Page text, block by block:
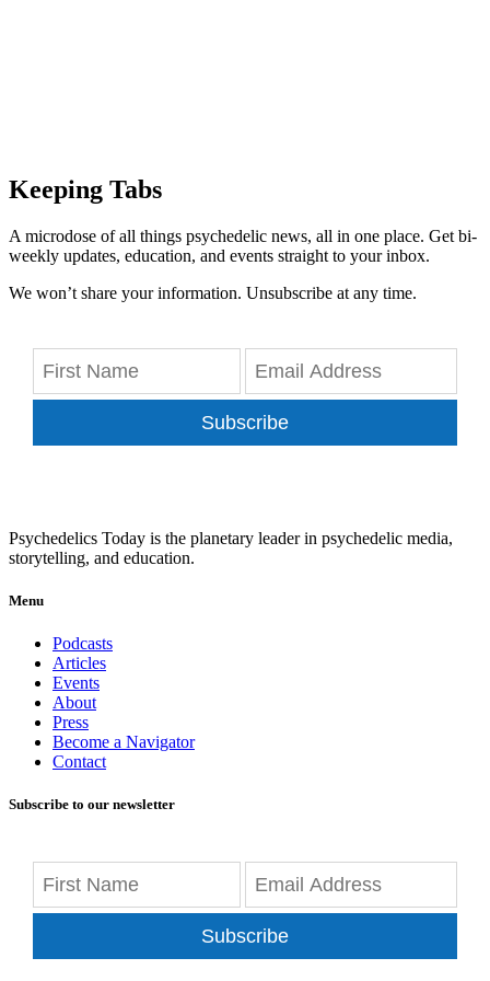
Keeping Tabs
A microdose of all things psychedelic news, all in one place. Get bi-
weekly updates, education, and events straight to your inbox.
We won’t share your information. Unsubscribe at any time.
Subscribe
Psychedelics Today is the planetary leader in psychedelic media,
storytelling, and education.
Menu
Podcasts
Articles
Events
About
Press
Become a Navigator
Contact
Subscribe to our newsletter
Subscribe